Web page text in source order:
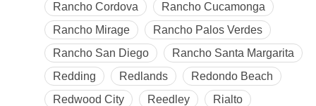
Rancho Cordova
Rancho Cucamonga
Rancho Mirage
Rancho Palos Verdes
Rancho San Diego
Rancho Santa Margarita
Redding
Redlands
Redondo Beach
Redwood City
Reedley
Rialto